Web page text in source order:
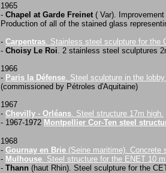
1965
- Chapel at Garde Freinet ( Var).
Production of all of the stained glass
- Carpentras . Stainless steel sculpture for the
- Choisy Le Roi . 2 stainless steel sculptures
1966
- Paris la Défense . Steel sculpture in the
(commissioned by Pétroles d'Aquitaine)
1967
- Chevilly - Orléans . Steel structure 17m high.
- 1967-1972 Montpellier Cor-Ten steel
1968
- Gournay en Brie (Seine maritime). Concrete
- Mulhouse . Steel structure for the ENET 10
- Thann (haut Rhin). Steel sculpture for the